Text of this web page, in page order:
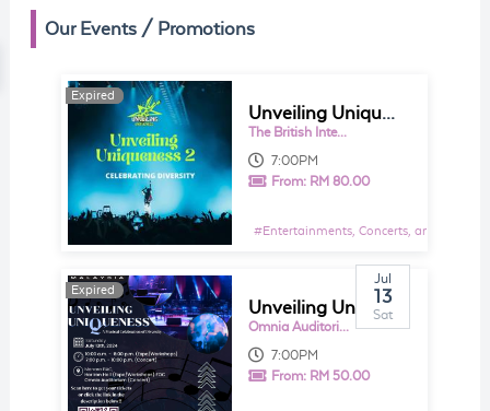
Our Events / Promotions
Expired
Expired
Unveiling Uniqueness 2
The British International School KL - Lower Hill Theatre
7:00PM
From: RM 80.00
#Entertainments, Concerts, and Shows
Expired
Jul
13
Sat
Unveiling Uniqueness
Omnia Auditorium, Menara BAC
7:00PM
From: RM 50.00